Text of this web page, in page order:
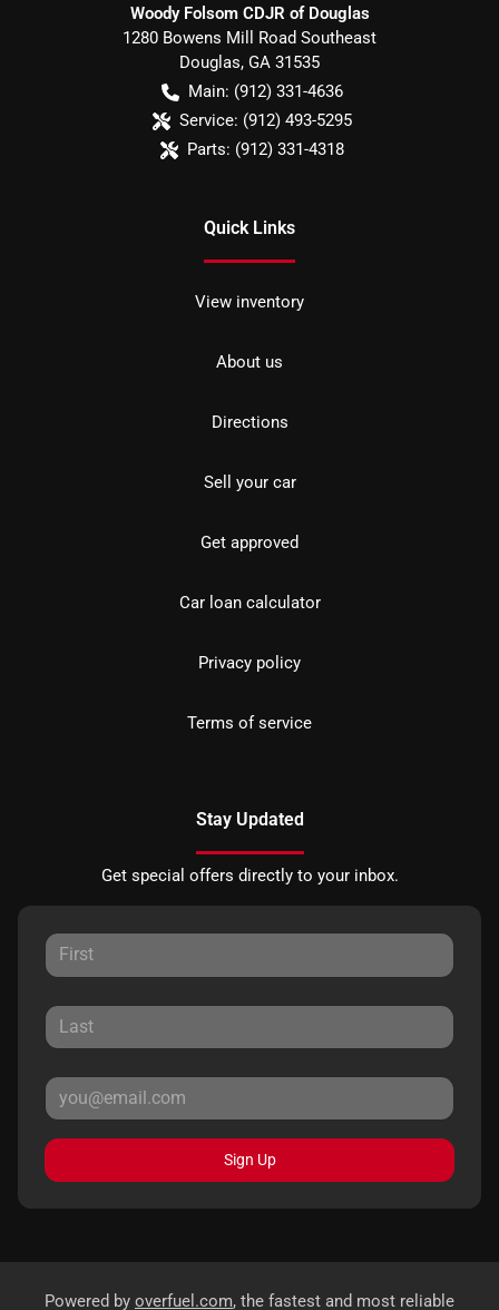
Woody Folsom CDJR of Douglas
1280 Bowens Mill Road Southeast
Douglas, GA 31535
Main: (912) 331-4636
Service: (912) 493-5295
Parts: (912) 331-4318
Quick Links
View inventory
About us
Directions
Sell your car
Get approved
Car loan calculator
Privacy policy
Terms of service
Stay Updated
Get special offers directly to your inbox.
Sign Up
Powered by overfuel.com, the fastest and most reliable